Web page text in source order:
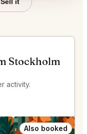
Stockholm
activity.
Also booked